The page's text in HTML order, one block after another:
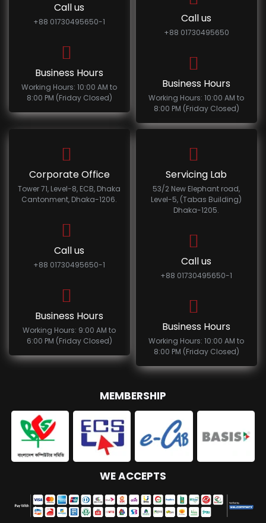
Call us
+88 01730495650-1
Business Hours
Working Hours: 10:00 AM to
8:00 PM (Friday Closed)
Call us
+88 01730495650
Business Hours
Working Hours: 10:00 AM to
8:00 PM (Friday Closed)
Corporate Office
Tower 71, Level-8, ECB, Dhaka
Cantonment, Dhaka-1206.
Call us
+88 01730495650-1
Business Hours
Working Hours: 9:00 AM to
6:00 PM (Friday Closed)
Servicing Lab
53/2 New Elephant road,
Level-5, (Tabas Building)
Dhaka-1205.
Call us
+88 01730495650-1
Business Hours
Working Hours: 10:00 AM to
8:00 PM (Friday Closed)
MEMBERSHIP
WE ACCEPTS